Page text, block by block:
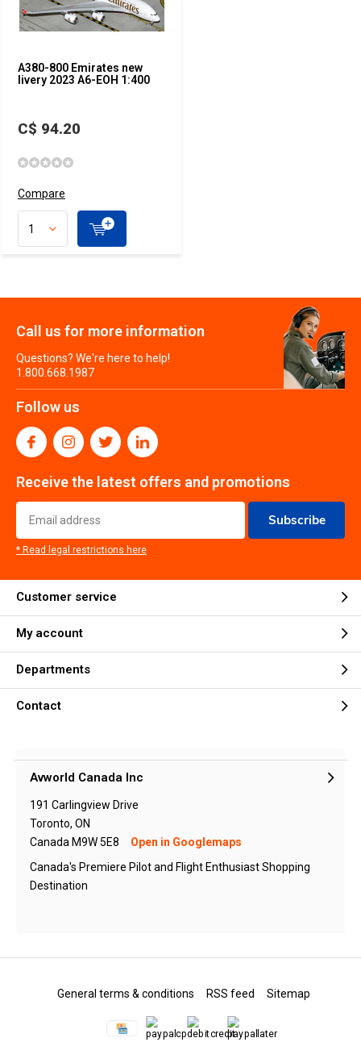
A380-800 Emirates new
livery 2023 A6-EOH 1:400
C$ 94.20
Compare
Call us for more information
Questions? We're here to help!
1.800.668.1987
Follow us
Receive the latest offers and promotions
Subscribe
* Read legal restrictions here
Customer service
My account
Departments
Contact
Avworld Canada Inc
191 Carlingview Drive
Toronto, ON
Canada M9W 5E8
Open in Googlemaps
Canada's Premiere Pilot and Flight Enthusiast Shopping
Destination
General terms & conditions RSS feed Sitemap